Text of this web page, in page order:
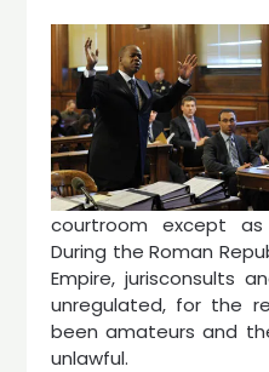
courtroom except
During the Roman
Empire, jurisconsults
unregulated, for the
been amateurs and
unlawful.